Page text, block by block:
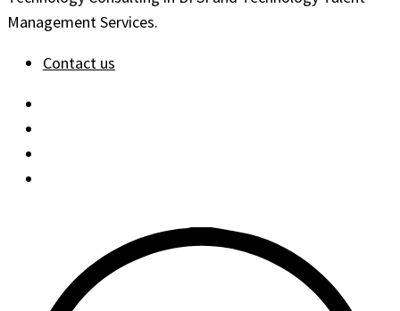
Management Services.
Contact us